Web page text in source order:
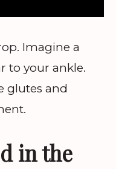
Imagine a
to your ankle.
glutes and
in the